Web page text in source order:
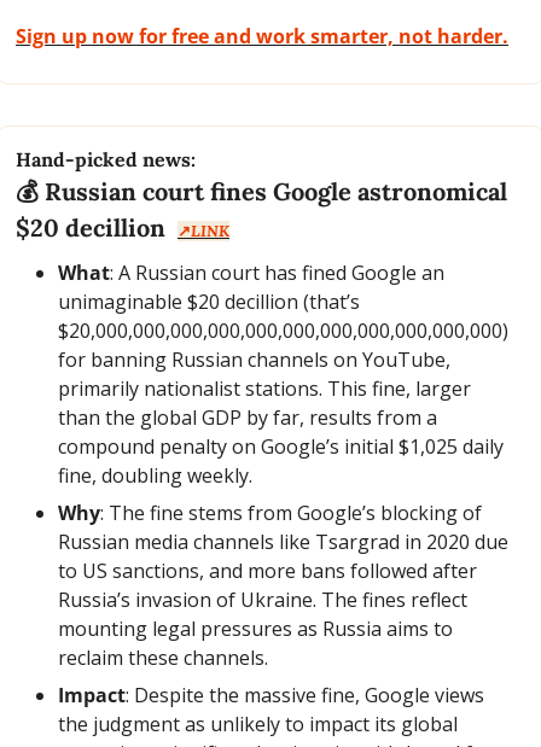
Sign up now for free and work smarter, not harder.
Hand-picked news:
💰 Russian court fines Google astronomical
$20 decillion
↗️LINK
What: A Russian court has fined Google an
unimaginable $20 decillion (that’s
$20,000,000,000,000,000,000,000,000,000,000,000)
for banning Russian channels on YouTube,
primarily nationalist stations. This fine, larger
than the global GDP by far, results from a
compound penalty on Google’s initial $1,025 daily
fine, doubling weekly.
Why: The fine stems from Google’s blocking of
Russian media channels like Tsargrad in 2020 due
to US sanctions, and more bans followed after
Russia’s invasion of Ukraine. The fines reflect
mounting legal pressures as Russia aims to
reclaim these channels.
Impact: Despite the massive fine, Google views
the judgment as unlikely to impact its global